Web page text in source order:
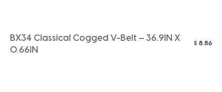
BX34 Classical Cogged V-Belt – 36.9IN X
0.66IN
$ 8.86